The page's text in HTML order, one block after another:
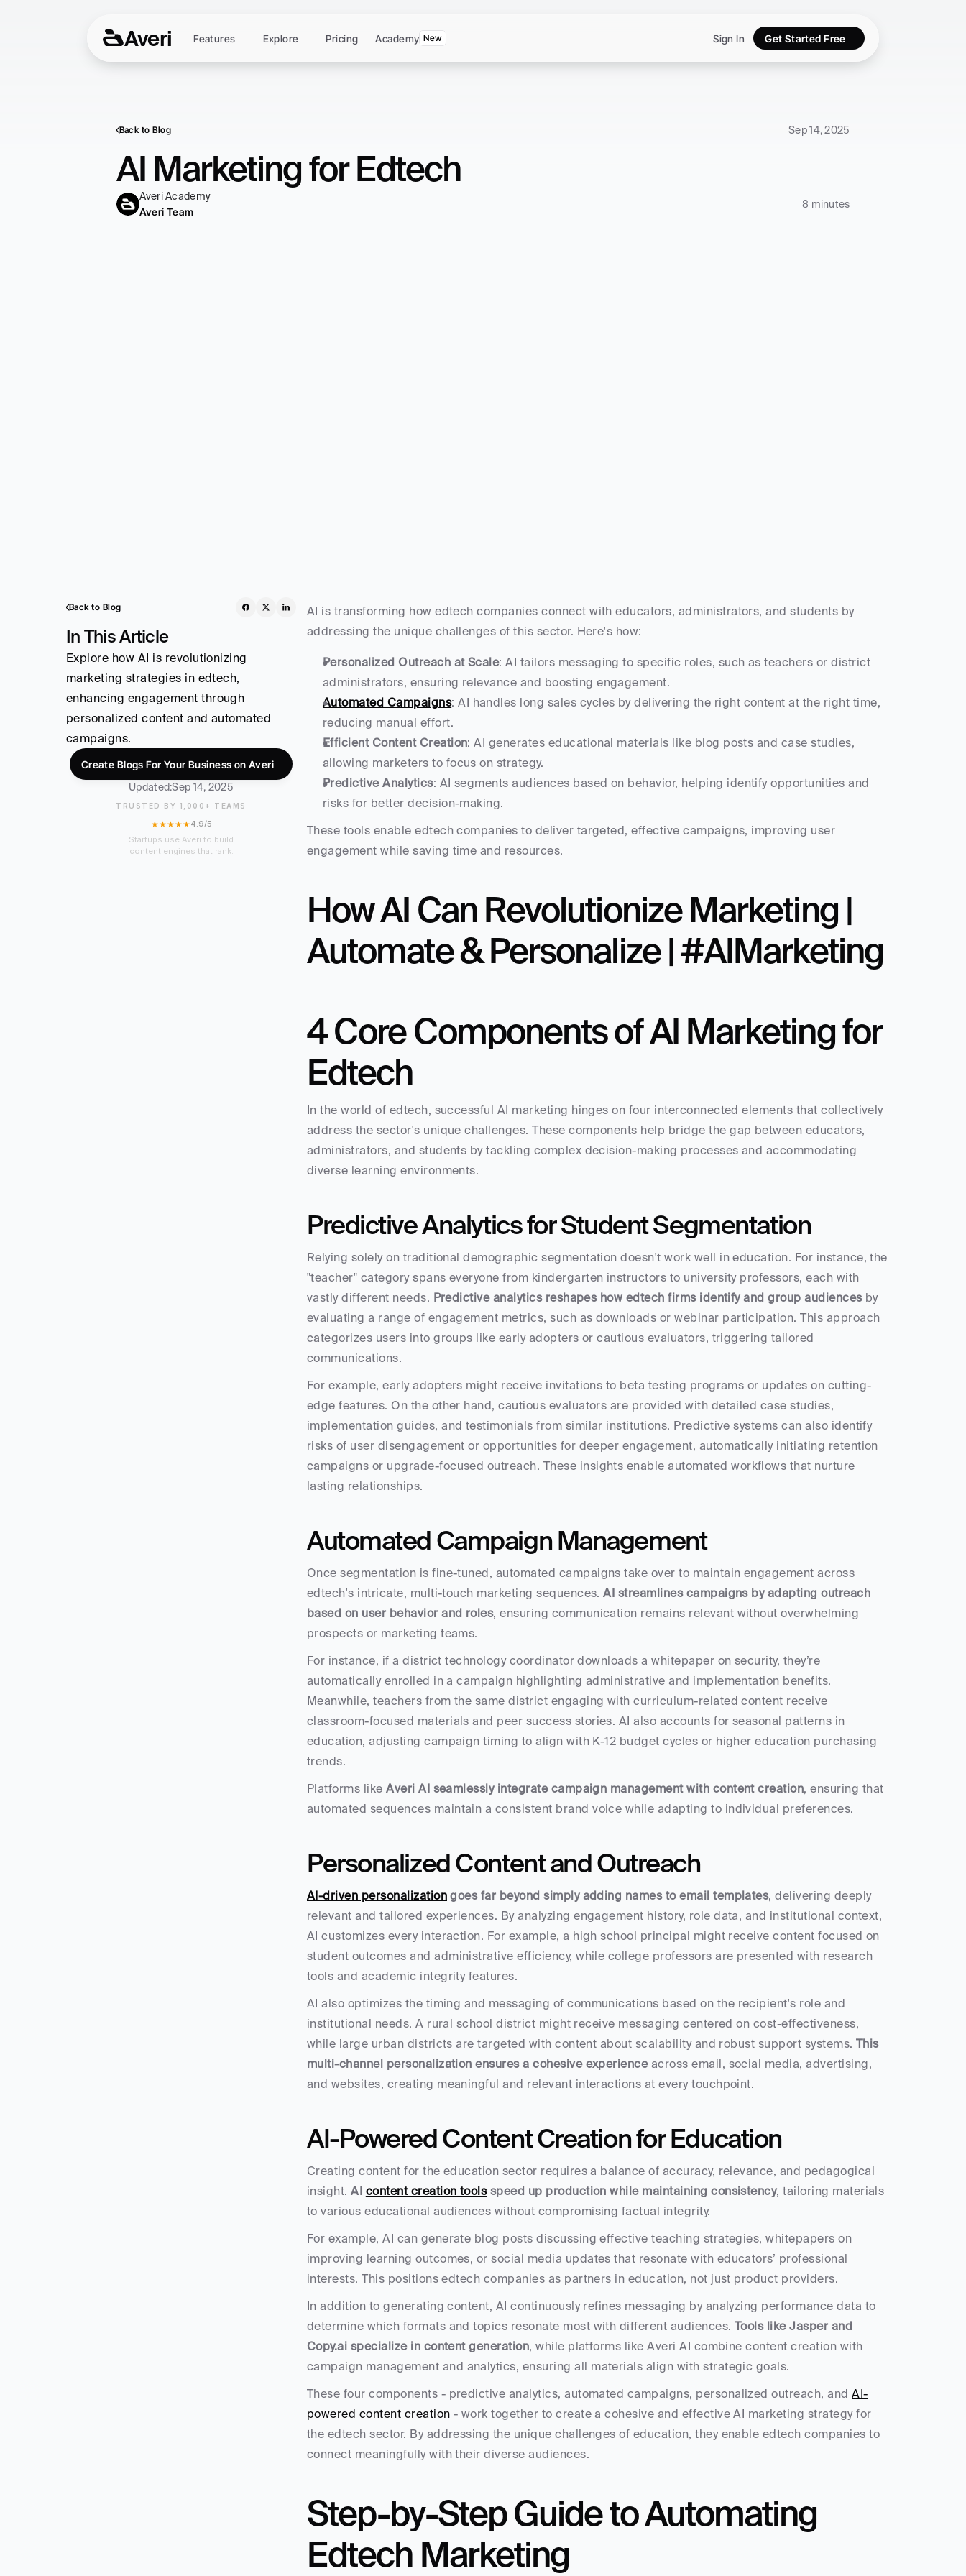
Back to Blog Sep 14, 2025
AI Marketing for Edtech
Averi Academy
Averi Team
8 minutes
Back to Blog
In This Article
Explore how AI is revolutionizing
marketing strategies in edtech,
enhancing engagement through
personalized content and automated
campaigns.
Create Blogs For Your Business on Averi
Updated:Sep 14, 2025
TRUSTED BY 1,000+ TEAMS
★★★★★4.9/5
Startups use Averi to build
content engines that rank.
AI is transforming how edtech companies connect with educators, administrators, and students by
addressing the unique challenges of this sector. Here's how:
Personalized Outreach at Scale: AI tailors messaging to specific roles, such as teachers or district
administrators, ensuring relevance and boosting engagement.
Automated Campaigns: AI handles long sales cycles by delivering the right content at the right time,
reducing manual effort.
Efficient Content Creation: AI generates educational materials like blog posts and case studies,
allowing marketers to focus on strategy.
Predictive Analytics: AI segments audiences based on behavior, helping identify opportunities and
risks for better decision-making.
These tools enable edtech companies to deliver targeted, effective campaigns, improving user
engagement while saving time and resources.
How AI Can Revolutionize Marketing |
Automate & Personalize | #AIMarketing
4 Core Components of AI Marketing for
Edtech
In the world of edtech, successful AI marketing hinges on four interconnected elements that collectively
address the sector's unique challenges. These components help bridge the gap between educators,
administrators, and students by tackling complex decision-making processes and accommodating
diverse learning environments.
Predictive Analytics for Student Segmentation
Relying solely on traditional demographic segmentation doesn't work well in education. For instance, the
"teacher" category spans everyone from kindergarten instructors to university professors, each with
vastly different needs. Predictive analytics reshapes how edtech firms identify and group audiences by
evaluating a range of engagement metrics, such as downloads or webinar participation. This approach
categorizes users into groups like early adopters or cautious evaluators, triggering tailored
communications.
For example, early adopters might receive invitations to beta testing programs or updates on cutting-
edge features. On the other hand, cautious evaluators are provided with detailed case studies,
implementation guides, and testimonials from similar institutions. Predictive systems can also identify
risks of user disengagement or opportunities for deeper engagement, automatically initiating retention
campaigns or upgrade-focused outreach. These insights enable automated workflows that nurture
lasting relationships.
Automated Campaign Management
Once segmentation is fine-tuned, automated campaigns take over to maintain engagement across
edtech's intricate, multi-touch marketing sequences. AI streamlines campaigns by adapting outreach
based on user behavior and roles, ensuring communication remains relevant without overwhelming
prospects or marketing teams.
For instance, if a district technology coordinator downloads a whitepaper on security, they’re
automatically enrolled in a campaign highlighting administrative and implementation benefits.
Meanwhile, teachers from the same district engaging with curriculum-related content receive
classroom-focused materials and peer success stories. AI also accounts for seasonal patterns in
education, adjusting campaign timing to align with K-12 budget cycles or higher education purchasing
trends.
Platforms like Averi AI seamlessly integrate campaign management with content creation, ensuring that
automated sequences maintain a consistent brand voice while adapting to individual preferences.
Personalized Content and Outreach
AI-driven personalization goes far beyond simply adding names to email templates, delivering deeply
relevant and tailored experiences. By analyzing engagement history, role data, and institutional context,
AI customizes every interaction. For example, a high school principal might receive content focused on
student outcomes and administrative efficiency, while college professors are presented with research
tools and academic integrity features.
AI also optimizes the timing and messaging of communications based on the recipient's role and
institutional needs. A rural school district might receive messaging centered on cost-effectiveness,
while large urban districts are targeted with content about scalability and robust support systems. This
multi-channel personalization ensures a cohesive experience across email, social media, advertising,
and websites, creating meaningful and relevant interactions at every touchpoint.
AI-Powered Content Creation for Education
Creating content for the education sector requires a balance of accuracy, relevance, and pedagogical
insight. AI content creation tools speed up production while maintaining consistency, tailoring materials
to various educational audiences without compromising factual integrity.
For example, AI can generate blog posts discussing effective teaching strategies, whitepapers on
improving learning outcomes, or social media updates that resonate with educators’ professional
interests. This positions edtech companies as partners in education, not just product providers.
In addition to generating content, AI continuously refines messaging by analyzing performance data to
determine which formats and topics resonate most with different audiences. Tools like Jasper and
Copy.ai specialize in content generation, while platforms like Averi AI combine content creation with
campaign management and analytics, ensuring all materials align with strategic goals.
These four components - predictive analytics, automated campaigns, personalized outreach, and AI-
powered content creation - work together to create a cohesive and effective AI marketing strategy for
the edtech sector. By addressing the unique challenges of education, they enable edtech companies to
connect meaningfully with their diverse audiences.
Step-by-Step Guide to Automating
Edtech Marketing
Averi Features Explore Pricing Academy New Sign In Get Started Free